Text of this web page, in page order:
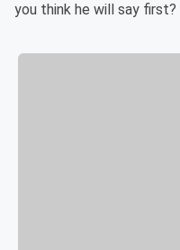
you think he will say first?